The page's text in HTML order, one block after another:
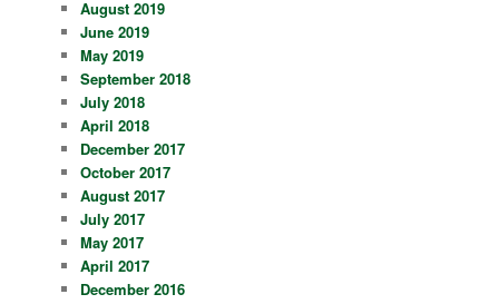
August 2019
June 2019
May 2019
September 2018
July 2018
April 2018
December 2017
October 2017
August 2017
July 2017
May 2017
April 2017
December 2016